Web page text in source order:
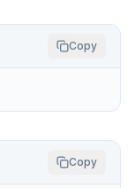
Copy
Copy